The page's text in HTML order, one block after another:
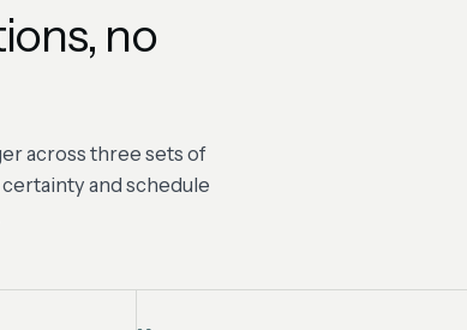
no
across three sets of
and schedule